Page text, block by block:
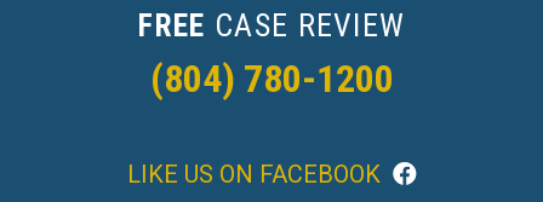
FREE CASE REVIEW
(804) 780-1200
LIKE US ON FACEBOOK